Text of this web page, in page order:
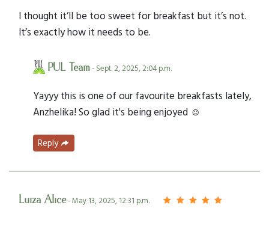
I thought it’ll be too sweet for breakfast but it’s not.
It’s exactly how it needs to be.
PUL Team- Sept. 2, 2025, 2:04 p.m.
Yayyy this is one of our favourite breakfasts lately,
Anzhelika! So glad it's being enjoyed ☺️
Reply
Luiza Alice- May 13, 2025, 12:31 p.m.